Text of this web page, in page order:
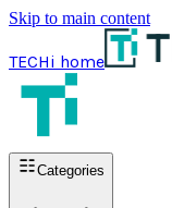
Skip to main content
TECHi home
Categories